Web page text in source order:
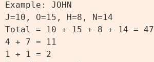
Example: JOHN
J=10, O=15, H=8, N=14
Total = 10 + 15 + 8 + 14 = 47
4 + 7 = 11
1 + 1 = 2